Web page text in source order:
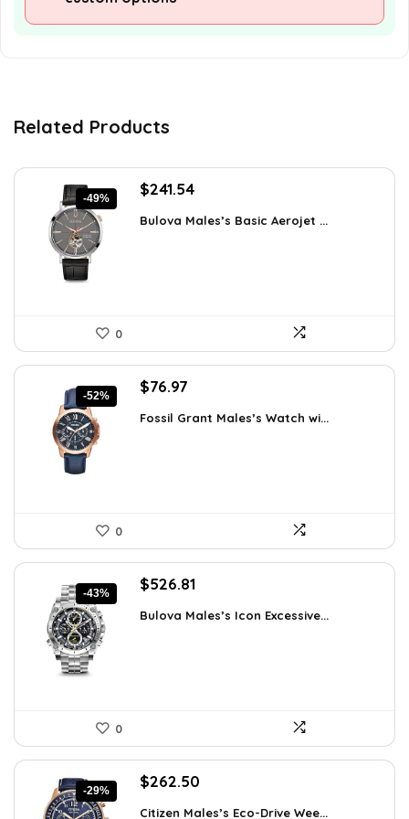
Related Products
-49%
Original
was:
$241.54Current
is:
Bulova Males’s Basic Aerojet ...
0
-52%
Original
was:
$76.97
is:
Fossil Grant Males’s Watch wi...
0
-43%
Original
was:
$526.81
is:
Bulova Males’s Icon Excessive...
0
-29%
Original
$262.50
Citizen Males’s Eco-Drive Wee...